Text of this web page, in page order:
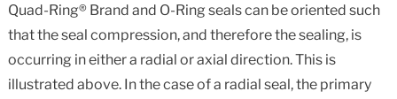
Quad-Ring® Brand and O-Ring seals can be oriented such
that the seal compression, and therefore the sealing, is
occurring in either a radial or axial direction. This is
illustrated above. In the case of a radial seal, the primary